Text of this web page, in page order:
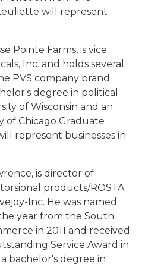
will represent
Pointe Farms, is vice
Inc. and holds several
PVS company brand.
degree in political
of Wisconsin and an
of Chicago Graduate
represent businesses in
is director of
products/ROSTA
Inc. He was named
year from the South
in 2011 and received
Service Award in
bachelor's degree in